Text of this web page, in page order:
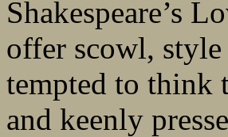
Shakespeare’s
offer scowl,
tempted to think
and keenly